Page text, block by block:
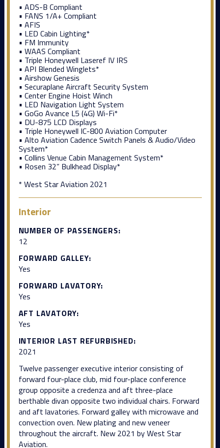
• ADS-B Compliant
• FANS 1/A+ Compliant
• AFIS
• LED Cabin Lighting*
• FM Immunity
• WAAS Compliant
• Triple Honeywell Laseref IV IRS
• API Blended Winglets*
• Airshow Genesis
• Securaplane Aircraft Security System
• Center Engine Hoist Winch
• LED Navigation Light System
• GoGo Avance L5 (4G) Wi-Fi*
• DU-875 LCD Displays
• Triple Honeywell IC-800 Aviation Computer
• Alto Aviation Cadence Switch Panels & Audio/Video
System*
• Collins Venue Cabin Management System*
• Rosen 32” Bulkhead Display*
* West Star Aviation 2021
Interior
NUMBER OF PASSENGERS:
12
FORWARD GALLEY:
Yes
FORWARD LAVATORY:
Yes
AFT LAVATORY:
Yes
INTERIOR LAST REFURBISHED:
2021
Twelve passenger executive interior consisting of
forward four-place club, mid four-place conference
group opposite a credenza and aft three-place
berthable divan opposite two individual chairs. Forward
and aft lavatories. Forward galley with microwave and
convection oven. New plating and new veneer
throughout the aircraft. New 2021 by West Star
Aviation.